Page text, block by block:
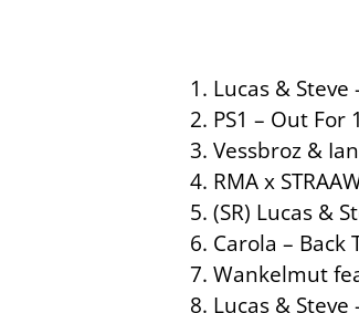
1. Lucas &
2. PS1 – Out For 1
3. Vessbroz &
4. RMA x
5. (SR) Lucas &
6. Carola – Back
7. Wankelmut
8. Lucas & Steve